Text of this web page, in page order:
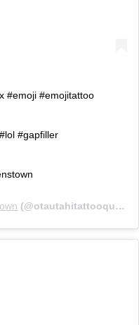
#emoji #emojitattoo
#gapfiller
(@otautahitattooqueenstown) on